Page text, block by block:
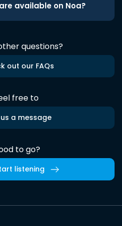
available on Noa?
questions?
out our FAQs
free to
a message
to go?
listening